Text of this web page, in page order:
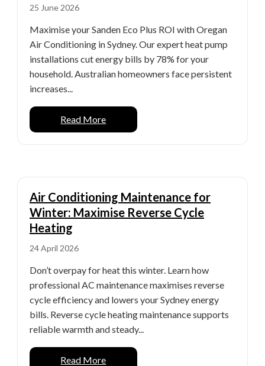
25 June 2026
Maximise your Sanden Eco Plus ROI with Oregan
Air Conditioning in Sydney. Our expert heat pump
installations cut energy bills by 78% for your
household. Australian homeowners face persistent
increases...
Read More
Air Conditioning Maintenance for
Winter: Maximise Reverse Cycle
Heating
24 April 2026
Don’t overpay for heat this winter. Learn how
professional AC maintenance maximises reverse
cycle efficiency and lowers your Sydney energy
bills. Reverse cycle heating maintenance supports
reliable warmth and steady...
Read More